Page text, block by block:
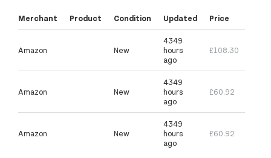
Merchant Product Condition Updated Price
Amazon New
4349
hours
ago
£108.30
Amazon New
4349
hours
ago
£60.92
Amazon New
4349
hours
ago
£60.92